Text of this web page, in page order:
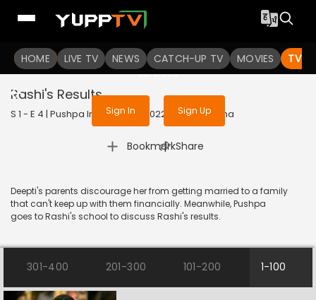
HOME LIVE TV NEWS CATCH-UP TV MOVIES TV
To get access to watch the
Sign in to enjoy uninterrupted
services
Sign In Sign Up
Rashi's Results
S 1 - E 4 | Pushpa Impossible | 2022 | HINDI | Drama
Bookmark
| Share
Deepti's parents discourage her from getting married to a family
that can't keep up with them financially. Meanwhile, Pushpa
goes to Rashi's school to discuss Rashi's results.
301-400 201-300 101-200 1-100